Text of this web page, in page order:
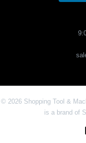
© 2026 Shopping Tool &
is a brand of